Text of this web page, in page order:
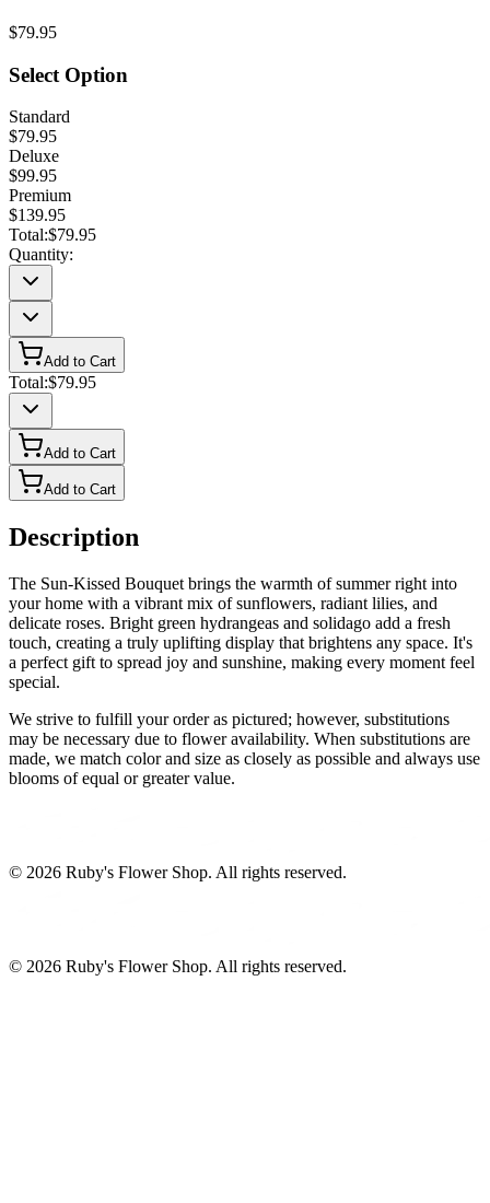
$79.95
Select Option
Standard
$79.95
Deluxe
$99.95
Premium
$139.95
Total:$79.95
Quantity:
Add to Cart
Total:$79.95
Add to Cart
Add to Cart
Description
The Sun-Kissed Bouquet brings the warmth of summer right into
your home with a vibrant mix of sunflowers, radiant lilies, and
delicate roses. Bright green hydrangeas and solidago add a fresh
touch, creating a truly uplifting display that brightens any space. It's
a perfect gift to spread joy and sunshine, making every moment feel
special.
We strive to fulfill your order as pictured; however, substitutions
may be necessary due to flower availability. When substitutions are
made, we match color and size as closely as possible and always use
blooms of equal or greater value.
© 2026 Ruby's Flower Shop. All rights reserved.
© 2026 Ruby's Flower Shop. All rights reserved.